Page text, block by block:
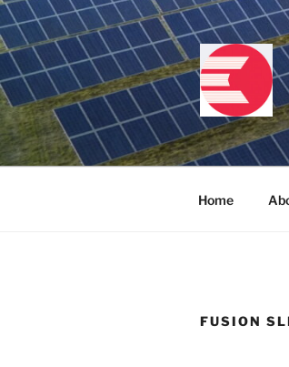
Skip
to
content
Home
FUSION